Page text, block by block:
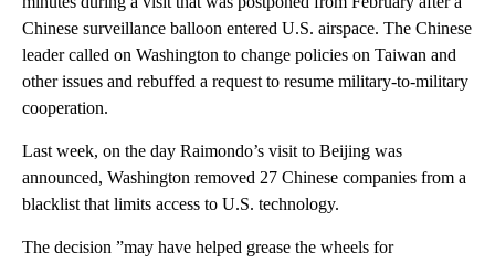
Chinese surveillance balloon entered U.S. airspace. The Chinese
leader called on Washington to change policies on Taiwan and
other issues and rebuffed a request to resume military-to-military
cooperation.
Last week, on the day Raimondo’s visit to Beijing was
announced, Washington removed 27 Chinese companies from a
blacklist that limits access to U.S. technology.
The decision ”may have helped grease the wheels for